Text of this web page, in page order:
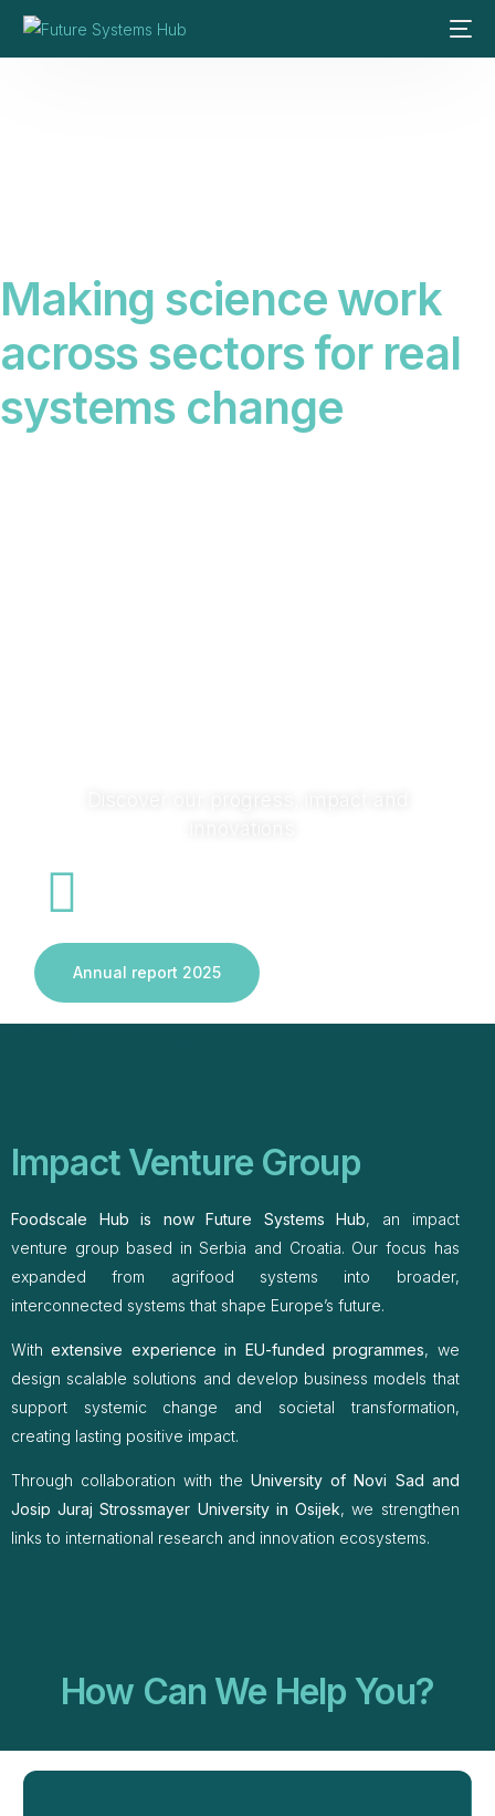
Making science work
across sectors for real
systems change
Annual report 2025
Impact Venture Group
Foodscale Hub is now Future Systems Hub, an impact
venture group based in Serbia and Croatia. Our focus has
expanded from agrifood systems into broader,
interconnected systems that shape Europe’s future.
Withextensive experience in EU-funded programmes, we
design scalable solutions and develop business models that
support systemic change and societal transformation,
creating lasting positive impact.
Through collaboration with theUniversity of Novi Sad and
Josip Juraj Strossmayer University in Osijek, we strengthen
links to international research and innovation ecosystems.
How Can We Help You?